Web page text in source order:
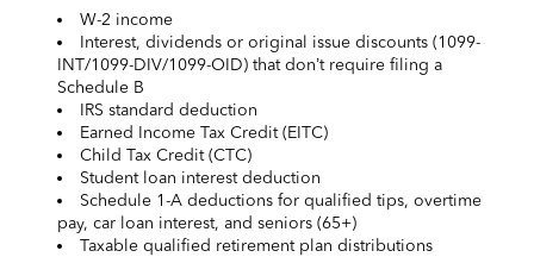
W-2 income
Interest, dividends or original issue discounts (1099-
INT/1099-DIV/1099-OID) that don’t require filing a
Schedule B
IRS standard deduction
Earned Income Tax Credit (EITC)
Child Tax Credit (CTC)
Student loan interest deduction
Schedule 1-A deductions for qualified tips, overtime
pay, car loan interest, and seniors (65+)
Taxable qualified retirement plan distributions